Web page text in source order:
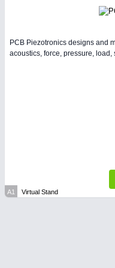
PCB Piezotronics designs and
acoustics, force, pressure, load,
A1 Virtual Stand